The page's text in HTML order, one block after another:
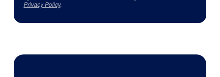
Privacy Policy.